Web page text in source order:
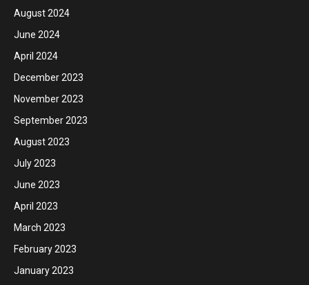
August 2024
June 2024
April 2024
December 2023
November 2023
September 2023
August 2023
July 2023
June 2023
April 2023
March 2023
February 2023
January 2023